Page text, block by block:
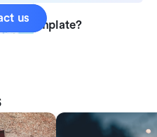
this template?
us